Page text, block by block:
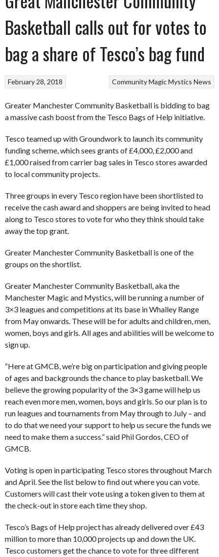
Basketball calls out for votes to
bag a share of Tesco’s bag fund
CommunityMagicMystics News
February 28, 2018
Greater Manchester Community Basketball is bidding to bag
a massive cash boost from the Tesco Bags of Help initiative.
Tesco teamed up with Groundwork to launch its community
funding scheme, which sees grants of £4,000, £2,000 and
£1,000 raised from carrier bag sales in Tesco stores awarded
to local community projects.
Three groups in every Tesco region have been shortlisted to
receive the cash award and shoppers are being invited to head
along to Tesco stores to vote for who they think should take
away the top grant.
Greater Manchester Community Basketball is one of the
groups on the shortlist.
Greater Manchester Community Basketball, aka the
Manchester Magic and Mystics, will be running a number of
3×3 leagues and competitions at its base in Whalley Range
from May onwards. These will be for adults and children, men,
women, boys and girls. All ages and abilities will be welcome to
sign up.
“Here at GMCB, we’re big on participation and giving people
of ages and backgrounds the chance to play basketball. We
believe the growing popularity of the 3×3 game will help us
reach even more men, women, boys and girls. So our plan is to
run leagues and tournaments from May through to July – and
to do that we need your support to help us secure the funds we
need to make them a success.” said Phil Gordos, CEO of
GMCB.
Voting is open in participating Tesco stores throughout March
and April. See the list below to find out where you can vote.
Customers will cast their vote using a token given to them at
the check-out in store each time they shop.
Tesco’s Bags of Help project has already delivered over £43
million to more than 10,000 projects up and down the UK.
Tesco customers get the chance to vote for three different